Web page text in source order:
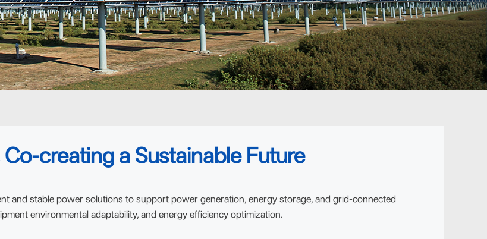
Co-creating a Sustainable Future
and stable power solutions to support power generation, energy storage, and grid-connected
environmental adaptability, and energy efficiency optimization.